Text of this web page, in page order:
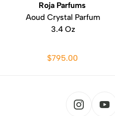
Roja Parfums
Aoud Crystal Parfum
3.4 Oz
$795.00